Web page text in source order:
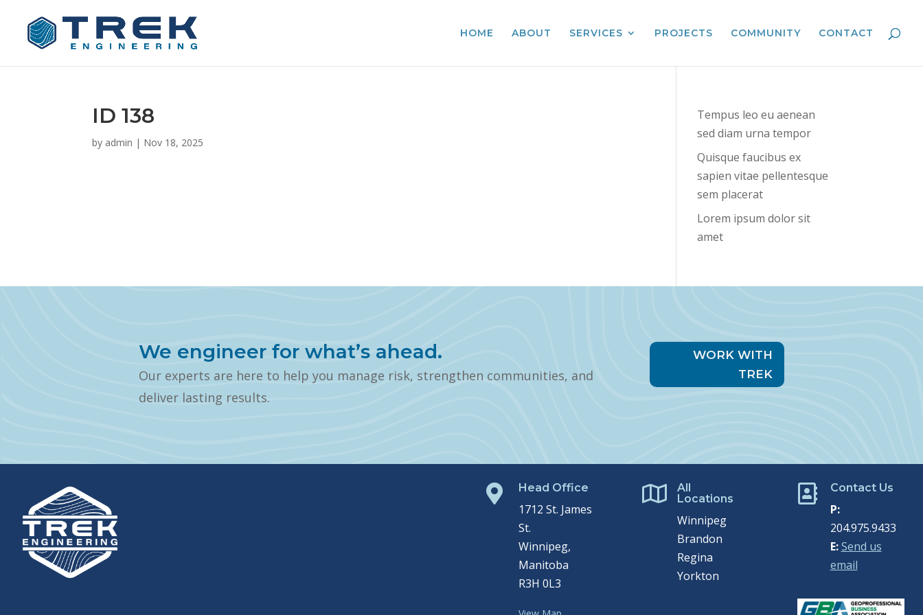
HOME ABOUT SERVICES PROJECTS COMMUNITY CONTACT
ID 138
by admin | Nov 18, 2025
Tempus leo eu aenean
sed diam urna tempor
Quisque faucibus ex
sapien vitae pellentesque
sem placerat
Lorem ipsum dolor sit
amet
We engineer for what’s ahead.
Our experts are here to help you manage risk, strengthen communities, and
deliver lasting results.
WORK WITH
TREK
 Head Office
1712 St. James
St.
Winnipeg,
Manitoba
R3H 0L3

All
Locations
Winnipeg
Brandon
Regina
Yorkton
 Contact Us
P:
204.975.9433
E: Send us
email